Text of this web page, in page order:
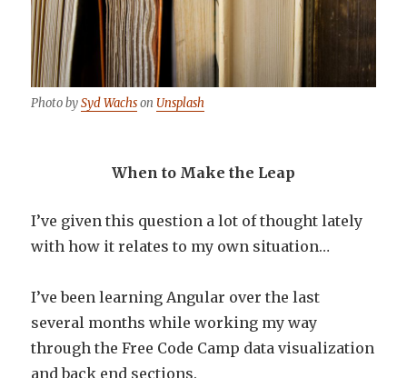
Photo bySyd Wachson Unsplash
When to Make the Leap
I’ve given this question a lot of thought lately
with how it relates to my own situation…
I’ve been learning Angular over the last
several months while working my way
through the Free Code Camp data visualization
and back end sections.